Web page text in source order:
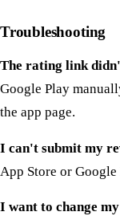
Troubleshooting
The rating link
Google Play
the app page.
I can't submit my
App Store or
I want to change